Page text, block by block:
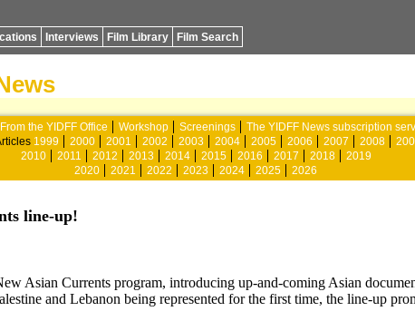
Interviews Film Library Film Search
From the YIDFF Office Workshop Screenings
The YIDFF News subscription
1999 2000 2001 2002 2003 2004 2005 2006 2007 2008
2010
2011 2012 2013 2014 2015 2016 2017 2018
2019
2020
2021 2022 2023 2024 2025 2026
line-up!
Asian Currents program, introducing up-and-coming Asian
and Lebanon being represented for the first time, the line-up